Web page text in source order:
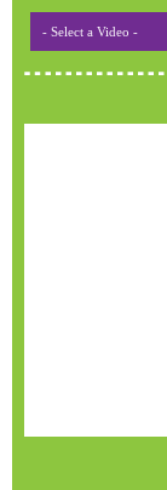
- Select a Video -